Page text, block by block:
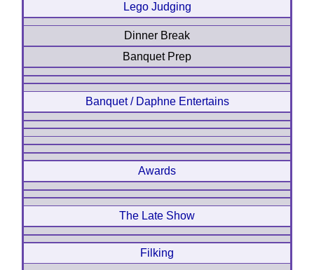
Lego Judging
Dinner Break
Banquet Prep
Banquet / Daphne Entertains
Awards
The Late Show
Filking